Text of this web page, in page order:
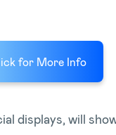
for More Info
displays, will